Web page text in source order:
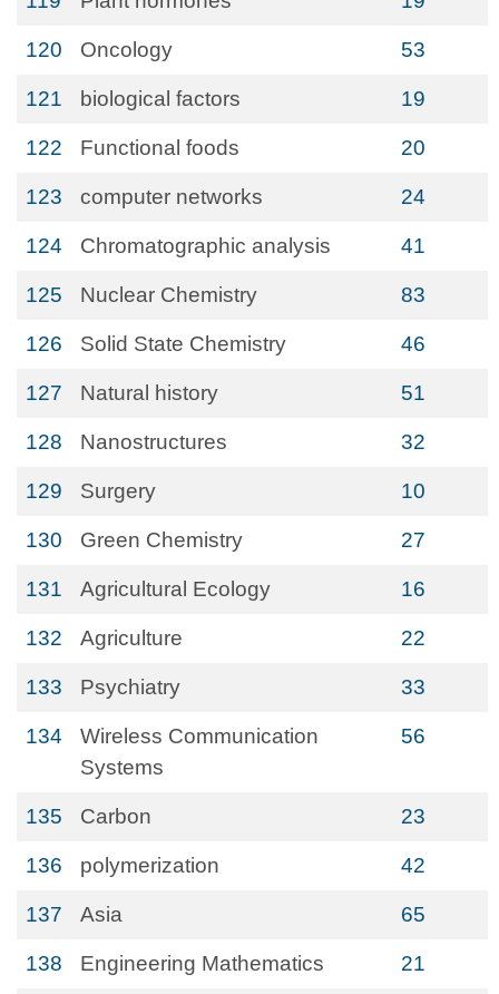
120 Oncology 53
121 biological factors 19
122 Functional foods 20
123 computer networks 24
124 Chromatographic analysis 41
125 Nuclear Chemistry 83
126 Solid State Chemistry 46
127 Natural history 51
128 Nanostructures 32
129 Surgery 10
130 Green Chemistry 27
131 Agricultural Ecology 16
132 Agriculture 22
133 Psychiatry 33
134
Wireless Communication
Systems
56
135 Carbon 23
136 polymerization 42
137 Asia 65
138 Engineering Mathematics 21